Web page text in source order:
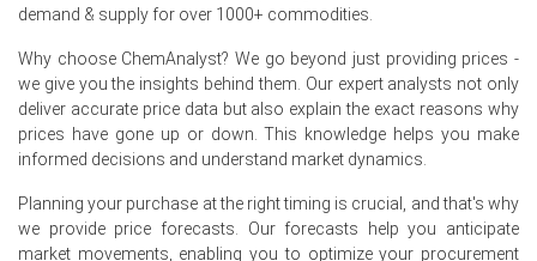
May strength followed by June downward correction
regionally.
Low Antwerp inventories earlier prompted exports, but
June surplus reversed momentum, encouraging
Why did the price of Isopentane change in June 2026 in
Europe?
demand & supply for over 1000+ commodities.
Why choose ChemAnalyst? We go beyond just providing prices -
we give you the insights behind them. Our expert analysts not only
deliver accurate price data but also explain the exact reasons why
prices have gone up or down. This knowledge helps you make
informed decisions and understand market dynamics.
Planning your purchase at the right timing is crucial, and that's why
we provide price forecasts. Our forecasts help you anticipate
market movements, enabling you to optimize your procurement